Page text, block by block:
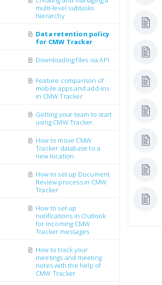
multi-level subtasks
hierarchy
Data retention policy
for CMW Tracker
Downloading files via API
Feature comparison of
mobile apps and add-ins
in CMW Tracker
Getting your team to start
using CMW Tracker
How to move CMW
Tracker database to a
new location
How to set up Document
Review process in CMW
Tracker
How to set up
notifications in Outlook
for incoming CMW
Tracker messages
How to track your
meetings and meeting
notes with the help of
CMW Tracker